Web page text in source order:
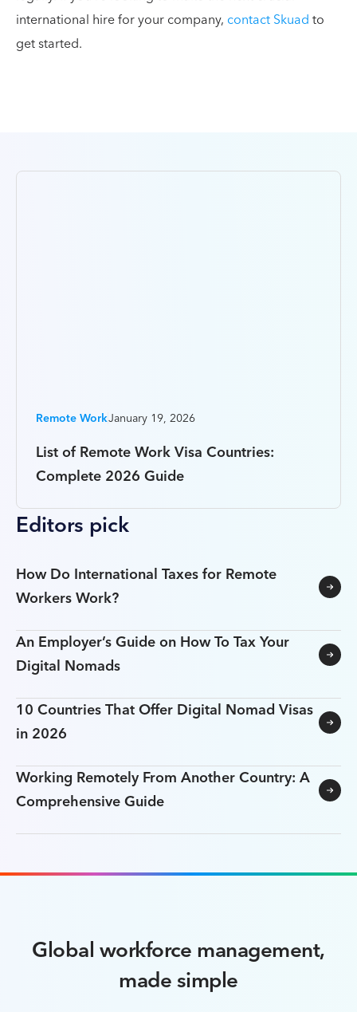
international hire for your company, contact Skuadto
get started.
Remote WorkJanuary 19, 2026
List of Remote Work Visa Countries:
Complete 2026 Guide
Editors pick
How Do International Taxes for Remote
Workers Work?
An Employer’s Guide on How To Tax Your
Digital Nomads
10 Countries That Offer Digital Nomad Visas
in 2026
Working Remotely From Another Country: A
Comprehensive Guide
Global workforce management,
made simple